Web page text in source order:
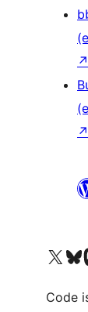
↗
↗
Das X-Konto (früher
Das
Code